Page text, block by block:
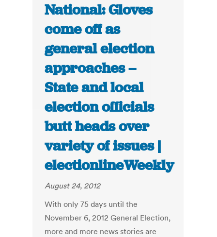
National: Gloves
come off as
general election
approaches –
State and local
election officials
butt heads over
variety of issues |
electionlineWeekly
August 24, 2012
With only 75 days until the
November 6, 2012 General Election,
more and more news stories are